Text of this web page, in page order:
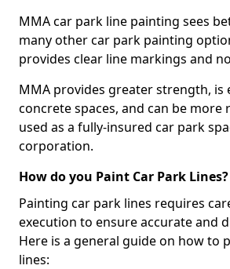
MMA car park line painting sees
many other car park painting
provides clear line markings and
MMA provides greater strength, is
concrete spaces, and can be more
used as a fully-insured car park
corporation.
How do you Paint Car Park Lines?
Painting car park lines requires
execution to ensure accurate and
Here is a general guide on how to
lines: